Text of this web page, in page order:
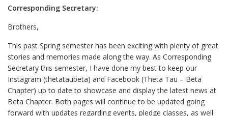
Corresponding Secretary:
Brothers,
This past Spring semester has been exciting with plenty of great
stories and memories made along the way. As Corresponding
Secretary this semester, I have done my best to keep our
Instagram (thetataubeta) and Facebook (Theta Tau – Beta
Chapter) up to date to showcase and display the latest news at
Beta Chapter. Both pages will continue to be updated going
forward with updates regarding events, pledge classes, as well